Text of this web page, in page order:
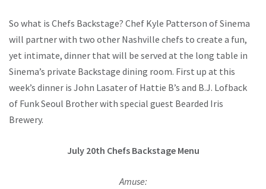
So what is Chefs Backstage? Chef Kyle Patterson of Sinema
will partner with two other Nashville chefs to create a fun,
yet intimate, dinner that will be served at the long table in
Sinema’s private Backstage dining room. First up at this
week’s dinner is John Lasater of Hattie B’s and B.J. Lofback
of Funk Seoul Brother with special guest Bearded Iris
Brewery.
July 20th Chefs Backstage Menu
Amuse: